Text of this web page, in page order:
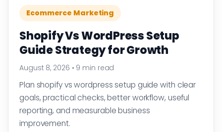
Ecommerce Marketing
Shopify Vs WordPress Setup
Guide Strategy for Growth
August 8, 2026 • 9 min read
Plan shopify vs wordpress setup guide with clear
goals, practical checks, better workflow, useful
reporting, and measurable business
improvement.